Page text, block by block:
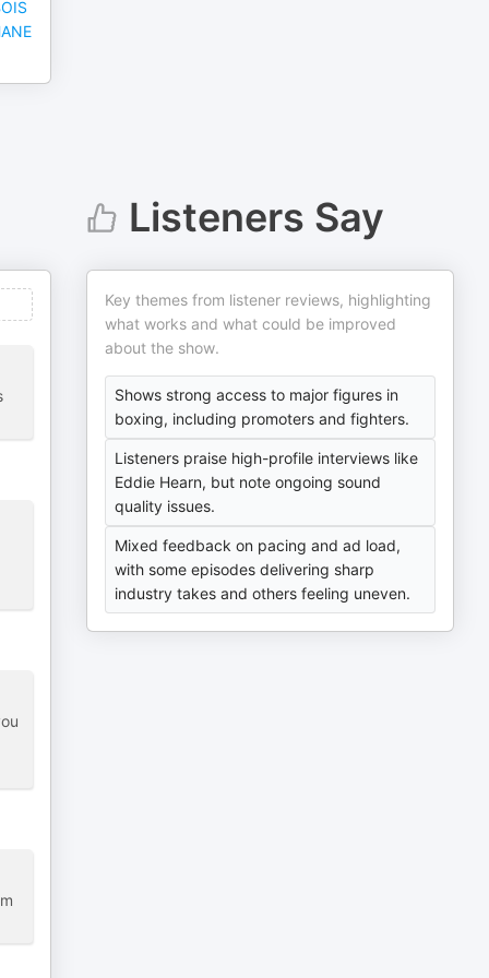
Listeners Say
Key themes from listener reviews, highlighting
what works and what could be improved
about the show.
Shows strong access to major figures in
boxing, including promoters and fighters.
Listeners praise high-profile interviews like
Eddie Hearn, but note ongoing sound
quality issues.
Mixed feedback on pacing and ad load,
with some episodes delivering sharp
industry takes and others feeling uneven.